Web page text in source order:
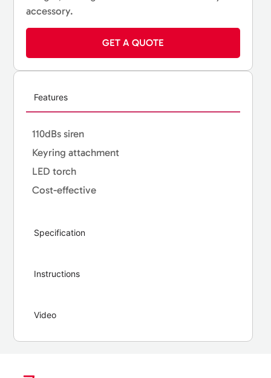
accessory.
GET A QUOTE
Features
Specification
Instructions
Video
110dBs siren
Keyring attachment
LED torch
Cost-effective